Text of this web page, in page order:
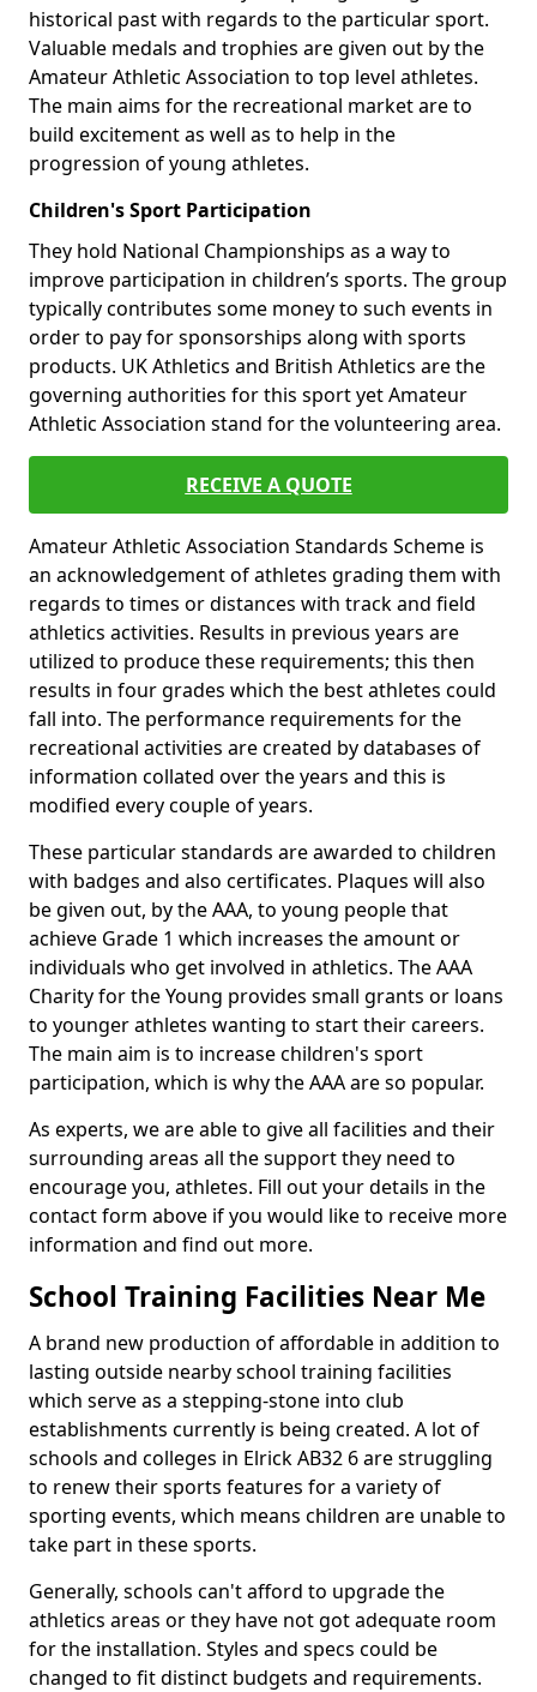
historical past with regards to the particular sport.
Valuable medals and trophies are given out by the
Amateur Athletic Association to top level athletes.
The main aims for the recreational market are to
build excitement as well as to help in the
progression of young athletes.
Children's Sport Participation
They hold National Championships as a way to
improve participation in children’s sports. The group
typically contributes some money to such events in
order to pay for sponsorships along with sports
products. UK Athletics and British Athletics are the
governing authorities for this sport yet Amateur
Athletic Association stand for the volunteering area.
RECEIVE A QUOTE
Amateur Athletic Association Standards Scheme is
an acknowledgement of athletes grading them with
regards to times or distances with track and field
athletics activities. Results in previous years are
utilized to produce these requirements; this then
results in four grades which the best athletes could
fall into. The performance requirements for the
recreational activities are created by databases of
information collated over the years and this is
modified every couple of years.
These particular standards are awarded to children
with badges and also certificates. Plaques will also
be given out, by the AAA, to young people that
achieve Grade 1 which increases the amount or
individuals who get involved in athletics. The AAA
Charity for the Young provides small grants or loans
to younger athletes wanting to start their careers.
The main aim is to increase children's sport
participation, which is why the AAA are so popular.
As experts, we are able to give all facilities and their
surrounding areas all the support they need to
encourage you, athletes. Fill out your details in the
contact form above if you would like to receive more
information and find out more.
School Training Facilities Near Me
A brand new production of affordable in addition to
lasting outside nearby school training facilities
which serve as a stepping-stone into club
establishments currently is being created. A lot of
schools and colleges in Elrick AB32 6 are struggling
to renew their sports features for a variety of
sporting events, which means children are unable to
take part in these sports.
Generally, schools can't afford to upgrade the
athletics areas or they have not got adequate room
for the installation. Styles and specs could be
changed to fit distinct budgets and requirements.